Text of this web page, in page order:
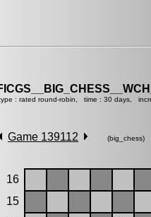
: rated round-robin, time : 30 days,
Game 139112 (big_chess)
16
15